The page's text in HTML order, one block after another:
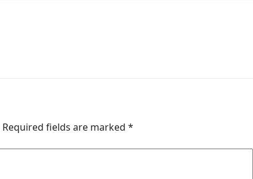
Required fields are marked *